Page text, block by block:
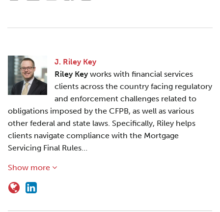
J. Riley Key
Riley Keyworks with financial services
clients across the country facing regulatory
and enforcement challenges related to
obligations imposed by the CFPB, as well as various
other federal and state laws. Specifically, Riley helps
clients navigate compliance with the Mortgage
Servicing Final Rules…
Show more